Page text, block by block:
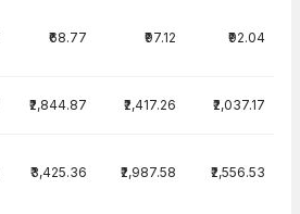
₹68.77 ₹97.12 ₹92.04
₹2,844.87 ₹2,417.26 ₹2,037.17
₹3,425.36 ₹2,987.58 ₹2,556.53